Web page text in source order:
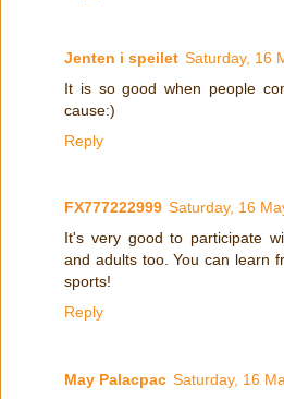
Jenten i speilet Saturday, 16
It is so good when people
cause:)
Reply
FX777222999 Saturday, 16
It's very good to participate
and adults too. You can learn
sports!
Reply
May Palacpac Saturday, 16